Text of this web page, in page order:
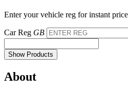
Enter your vehicle reg for instant
Car Reg GB
Show Products
About